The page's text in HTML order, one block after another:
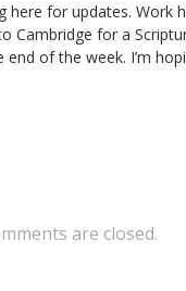
here for updates. Work
Cambridge for a
of the week. I’m
are closed.